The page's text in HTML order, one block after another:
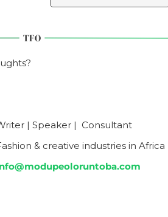
| Speaker |  Consultant
& creative industries in Africa